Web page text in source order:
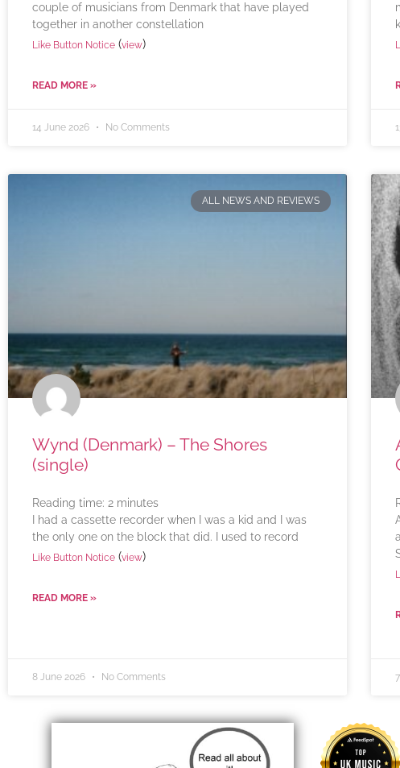
couple of musicians from Denmark that have played
together in another constellation
Like Button Notice (view)
READ MORE »
14 June 2026 No Comments
ALL NEWS AND REVIEWS
Wynd (Denmark) – The Shores
(single)
Reading time: 2 minutes
I had a cassette recorder when I was a kid and I was
the only one on the block that did. I used to record
Like Button Notice (view)
READ MORE »
8 June 2026 No Comments